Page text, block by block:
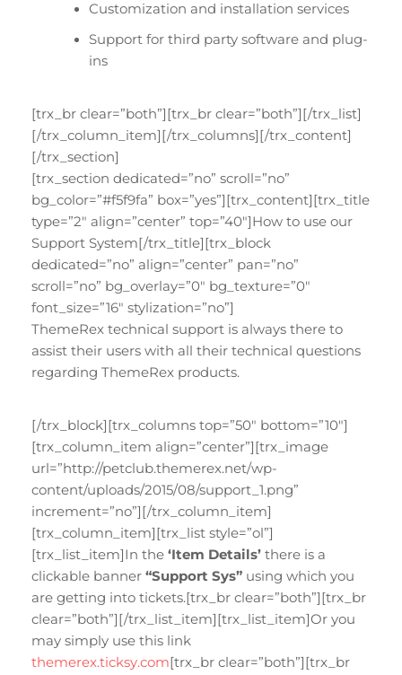
Customization and installation services
Support for third party software and plug-
ins
[trx_br clear=”both”][trx_br clear=”both”][/trx_list]
[/trx_column_item][/trx_columns][/trx_content]
[/trx_section]
[trx_section dedicated=”no” scroll=”no”
bg_color=”#f5f9fa” box=”yes”][trx_content][trx_title
type=”2″ align=”center” top=”40″]How to use our
Support System[/trx_title][trx_block
dedicated=”no” align=”center” pan=”no”
scroll=”no” bg_overlay=”0″ bg_texture=”0″
font_size=”16″ stylization=”no”]
ThemeRex technical support is always there to
assist their users with all their technical questions
regarding ThemeRex products.
[/trx_block][trx_columns top=”50″ bottom=”10″]
[trx_column_item align=”center”][trx_image
url=”http://petclub.themerex.net/wp-
content/uploads/2015/08/support_1.png”
increment=”no”][/trx_column_item]
[trx_column_item][trx_list style=”ol”]
[trx_list_item]In the ‘Item Details’ there is a
clickable banner “Support Sys” using which you
are getting into tickets.[trx_br clear=”both”][trx_br
clear=”both”][/trx_list_item][trx_list_item]Or you
may simply use this link
themerex.ticksy.com[trx_br clear=”both”][trx_br